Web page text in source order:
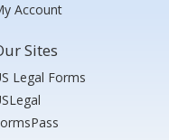
Account
Sites
Legal Forms